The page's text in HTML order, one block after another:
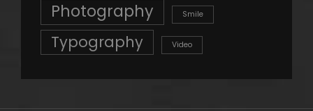
Photography Smile
Typography Video